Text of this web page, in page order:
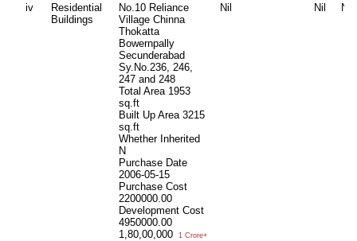
iv
Residential
Buildings
No.10 Reliance
Village Chinna
Thokatta
Bowernpally
Secunderabad
Sy.No.236, 246,
247 and 248
Total Area 1953
sq.ft
Built Up Area 3215
sq.ft
Whether Inherited
N
Purchase Date
2006-05-15
Purchase Cost
2200000.00
Development Cost
4950000.00
1,80,00,000
1 Crore+
Nil Nil Nil